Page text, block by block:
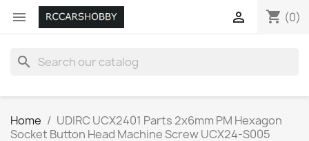
 shopping_cart (0)

search
Home
UDIRC UCX2401 Parts 2x6mm PM Hexagon
Socket Button Head Machine Screw UCX24-S005